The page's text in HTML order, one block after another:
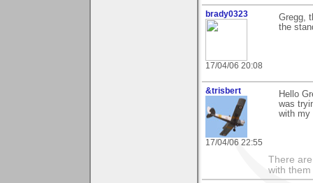
brady0323
17/04/06 20:08
Gregg,
the
&trisbert
17/04/06 22:55
Hello
was
with my
There
with them